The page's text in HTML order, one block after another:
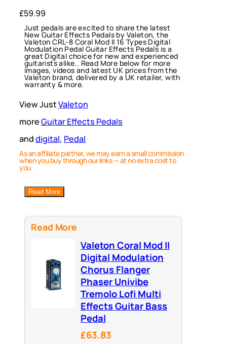
£59.99
Just pedals are excited to share the latest
New Guitar Effects Pedals by Valeton, the
Valeton CRL-8 Coral Mod II 16 Types Digital
Modulation Pedal Guitar Effects Pedals is a
great Digital choice for new and experienced
guitarists alike.. Read More below for more
images, videos and latest UK prices from the
Valeton brand, delivered by a UK retailer, with
warranty & more.
View JustValeton
moreGuitar Effects Pedals
anddigital, Pedal
As an affiliate partner, we may earn a small commission
when you buy through our links — at no extra cost to
you.
Read More
Read More
Valeton Coral Mod II
Digital Modulation
Chorus Flanger
Phaser Univibe
Tremolo Lofi Multi
Effects Guitar Bass
Pedal
£63.83